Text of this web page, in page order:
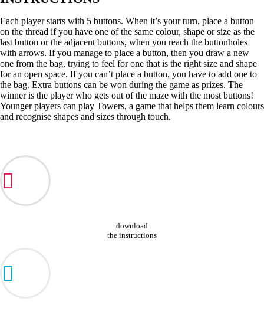
Each player starts with 5 buttons. When it’s your turn, place a button
on the thread if you have one of the same colour, shape or size as the
last button or the adjacent buttons, when you reach the buttonholes
with arrows. If you manage to place a button, then you draw a new
one from the bag, trying to feel for one that is the right size and shape
for an open space. If you can’t place a button, you have to add one to
the bag. Extra buttons can be won during the game as prizes. The
winner is the player who gets out of the maze with the most buttons!
Younger players can play Towers, a game that helps them learn colours
and recognise shapes and sizes through touch.
download
the instructions